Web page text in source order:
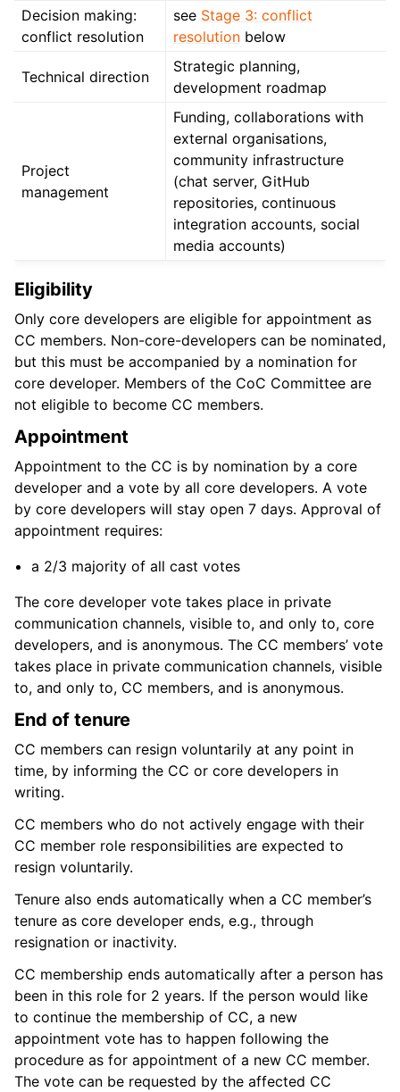
Decision making:
conflict resolution
see Stage 3: conflict
resolution below
Technical direction
Strategic planning,
development roadmap
Project
management
Funding, collaborations with
external organisations,
community infrastructure
(chat server, GitHub
repositories, continuous
integration accounts, social
media accounts)
Eligibility
Only core developers are eligible for appointment as
CC members. Non-core-developers can be nominated,
but this must be accompanied by a nomination for
core developer. Members of the CoC Committee are
not eligible to become CC members.
Appointment
Appointment to the CC is by nomination by a core
developer and a vote by all core developers. A vote
by core developers will stay open 7 days. Approval of
appointment requires:
a 2/3 majority of all cast votes
The core developer vote takes place in private
communication channels, visible to, and only to, core
developers, and is anonymous. The CC members’ vote
takes place in private communication channels, visible
to, and only to, CC members, and is anonymous.
End of tenure
CC members can resign voluntarily at any point in
time, by informing the CC or core developers in
writing.
CC members who do not actively engage with their
CC member role responsibilities are expected to
resign voluntarily.
Tenure also ends automatically when a CC member’s
tenure as core developer ends, e.g., through
resignation or inactivity.
CC membership ends automatically after a person has
been in this role for 2 years. If the person would like
to continue the membership of CC, a new
appointment vote has to happen following the
procedure as for appointment of a new CC member.
The vote can be requested by the affected CC